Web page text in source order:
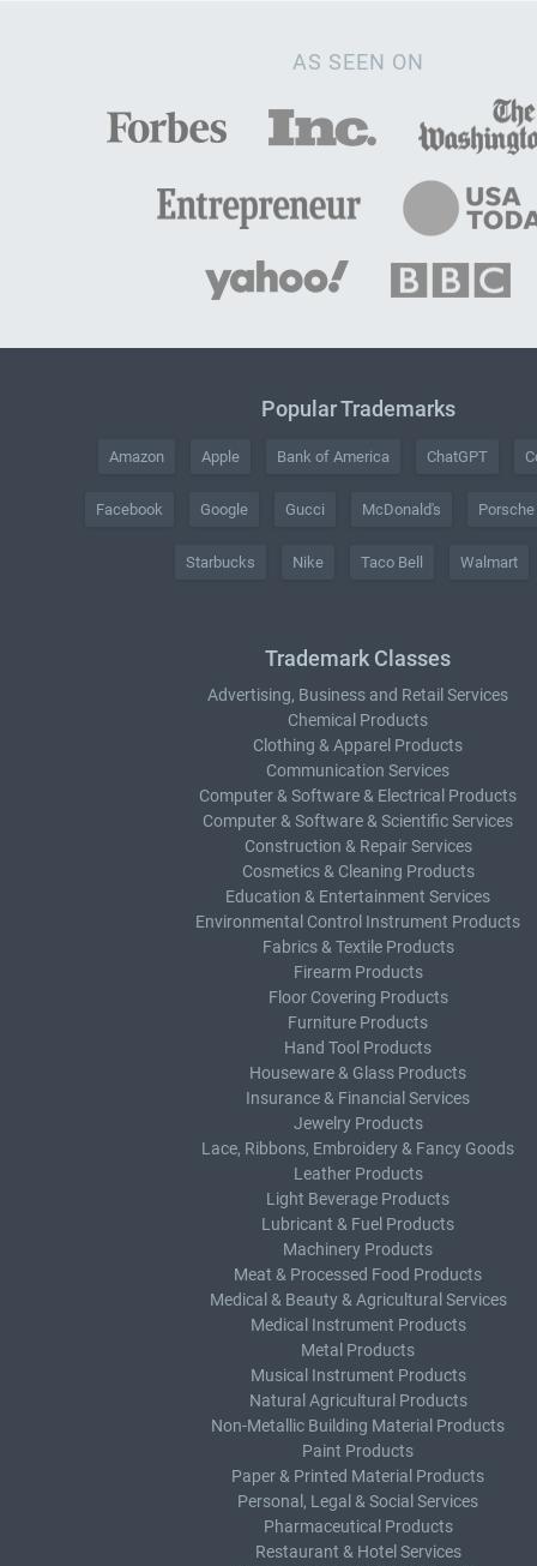
AS SEEN ON
Popular Trademarks
Amazon Apple Bank of America ChatGPT
Facebook Google Gucci McDonald's Porsche
Starbucks Nike Taco Bell Walmart
Trademark Classes
Advertising, Business and Retail Services
Chemical Products
Clothing & Apparel Products
Communication Services
Computer & Software & Electrical Products
Computer & Software & Scientific Services
Construction & Repair Services
Cosmetics & Cleaning Products
Education & Entertainment Services
Environmental Control Instrument Products
Fabrics & Textile Products
Firearm Products
Floor Covering Products
Furniture Products
Hand Tool Products
Houseware & Glass Products
Insurance & Financial Services
Jewelry Products
Lace, Ribbons, Embroidery & Fancy Goods
Leather Products
Light Beverage Products
Lubricant & Fuel Products
Machinery Products
Meat & Processed Food Products
Medical & Beauty & Agricultural Services
Medical Instrument Products
Metal Products
Musical Instrument Products
Natural Agricultural Products
Non-Metallic Building Material Products
Paint Products
Paper & Printed Material Products
Personal, Legal & Social Services
Pharmaceutical Products
Restaurant & Hotel Services